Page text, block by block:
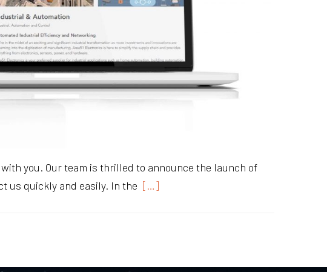
you. Our team is thrilled to announce the launch of
us quickly and easily. In the […]